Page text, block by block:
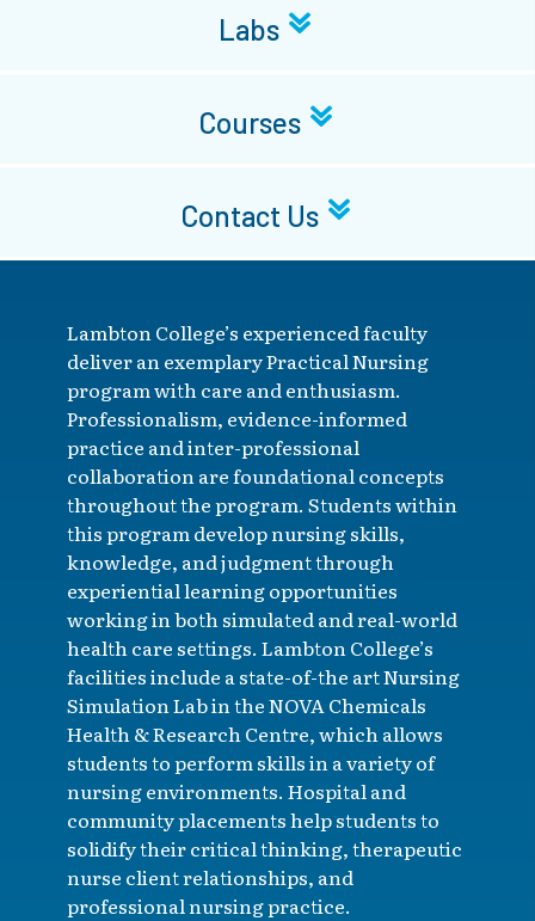
Labs
Courses
Contact Us
Lambton College’s experienced faculty
deliver an exemplary Practical Nursing
program with care and enthusiasm.
Professionalism, evidence-informed
practice and inter-professional
collaboration are foundational concepts
throughout the program. Students within
this program develop nursing skills,
knowledge, and judgment through
experiential learning opportunities
working in both simulated and real-world
health care settings. Lambton College’s
facilities include a state-of-the art Nursing
Simulation Lab in the NOVA Chemicals
Health & Research Centre, which allows
students to perform skills in a variety of
nursing environments. Hospital and
community placements help students to
solidify their critical thinking, therapeutic
nurse client relationships, and
professional nursing practice.